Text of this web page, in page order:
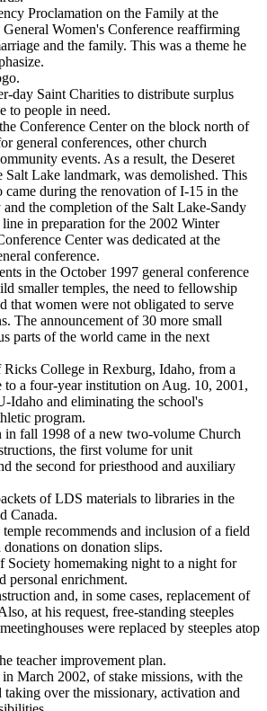
Proclamation on the Family at the
General Women's Conference reaffirming
and the family. This was a theme he
day Saint Charities to distribute surplus
to people in need.
Conference Center on the block north of
general conferences, other church
events. As a result, the Deseret
Salt Lake landmark, was demolished. This
came during the renovation of I-15 in the
the completion of the Salt Lake-Sandy
in preparation for the 2002 Winter
Center was dedicated at the
conference.
in the October 1997 general conference
smaller temples, the need to fellowship
that women were not obligated to serve
The announcement of 30 more small
parts of the world came in the next
College in Rexburg, Idaho, from a
to a four-year institution on Aug. 10, 2001,
Idaho and eliminating the school's
program.
in fall 1998 of a new two-volume Church
the first volume for unit
the second for priesthood and auxiliary
of LDS materials to libraries in the
Canada.
recommends and inclusion of a field
on donation slips.
Society homemaking night to a night for
personal enrichment.
and, in some cases, replacement of
at his request, free-standing steeples
were replaced by steeples atop
teacher improvement plan.
March 2002, of stake missions, with the
taking over the missionary, activation and